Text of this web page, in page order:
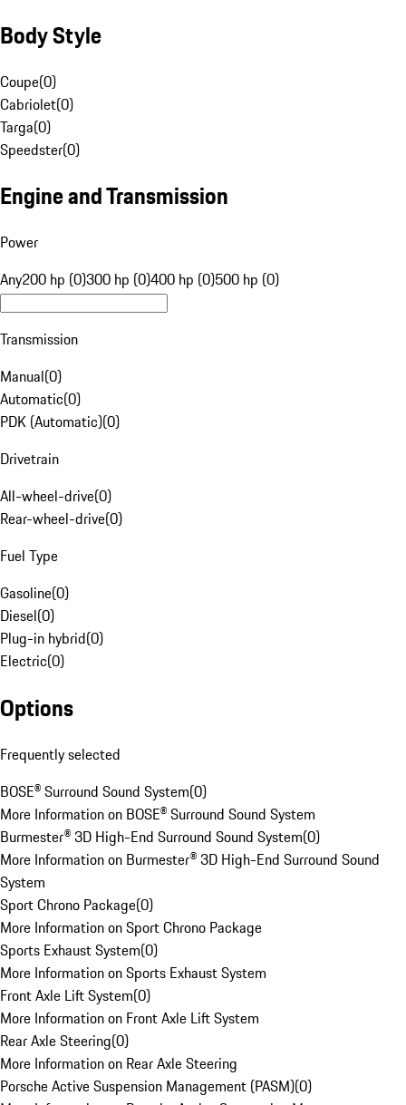
Body Style
Coupe(0)
Cabriolet(0)
Targa(0)
Speedster(0)
Engine and Transmission
Power
Any200 hp (0)300 hp (0)400 hp (0)500 hp (0)
Transmission
Manual(0)
Automatic(0)
PDK (Automatic)(0)
Drivetrain
All-wheel-drive(0)
Rear-wheel-drive(0)
Fuel Type
Gasoline(0)
Diesel(0)
Plug-in hybrid(0)
Electric(0)
Options
Frequently selected
BOSE® Surround Sound System(0)
More Information on BOSE® Surround Sound System
Burmester® 3D High-End Surround Sound System(0)
More Information on Burmester® 3D High-End Surround Sound
System
Sport Chrono Package(0)
More Information on Sport Chrono Package
Sports Exhaust System(0)
More Information on Sports Exhaust System
Front Axle Lift System(0)
More Information on Front Axle Lift System
Rear Axle Steering(0)
More Information on Rear Axle Steering
Porsche Active Suspension Management (PASM)(0)